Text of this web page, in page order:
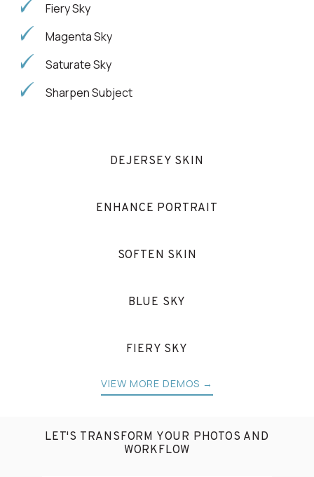
Fiery Sky
Magenta Sky
Saturate Sky
Sharpen Subject
DEJERSEY SKIN
ENHANCE PORTRAIT
SOFTEN SKIN
BLUE SKY
FIERY SKY
VIEW MORE DEMOS →
LET'S TRANSFORM YOUR PHOTOS AND
WORKFLOW